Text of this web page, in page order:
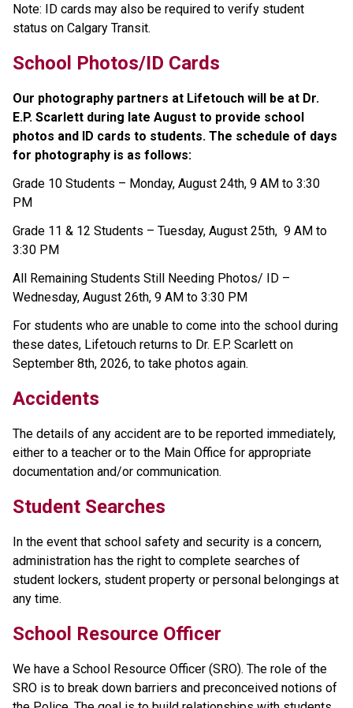
Note: ID cards may also be required to verify student
status on Calgary Transit.
School Photos/ID Cards
Our photography partners at Lifetouch will be at Dr.
E.P. Scarlett during late August to provide school
photos and ID cards to students. The schedule of days
for photography is as follows:
Grade 10 Students – Monday, August 24th, 9 AM to 3:30
PM
Grade 11 & 12 Students – Tuesday, August 25th,  9 AM to
3:30 PM
All Remaining Students Still Needing Photos/ ID –
Wednesday, August 26th, 9 AM to 3:30 PM
For students who are unable to come into the school during
these dates, Lifetouch returns to Dr. E.P. Scarlett on
September 8th, 2026, to take photos again.
Accidents
The details of any accident are to be reported immediately,
either to a teacher or to the Main Office for appropriate
documentation and/or communication.
Student Searches
In the event that school safety and security is a concern,
administration has the right to complete searches of
student lockers, student property or personal belongings at
any time.
School Resource Officer
We have a School Resource Officer (SRO). The role of the
SRO is to break down barriers and preconceived notions of